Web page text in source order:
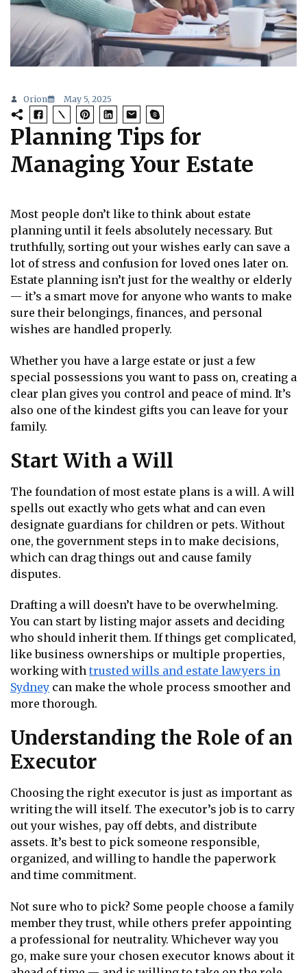
Orion May 5, 2025
Planning Tips for
Managing Your Estate
Most people don’t like to think about estate
planning until it feels absolutely necessary. But
truthfully, sorting out your wishes early can save a
lot of stress and confusion for loved ones later on.
Estate planning isn’t just for the wealthy or elderly
— it’s a smart move for anyone who wants to make
sure their belongings, finances, and personal
wishes are handled properly.
Whether you have a large estate or just a few
special possessions you want to pass on, creating a
clear plan gives you control and peace of mind. It’s
also one of the kindest gifts you can leave for your
family.
Start With a Will
The foundation of most estate plans is a will. A will
spells out exactly who gets what and can even
designate guardians for children or pets. Without
one, the government steps in to make decisions,
which can drag things out and cause family
disputes.
Drafting a will doesn’t have to be overwhelming.
You can start by listing major assets and deciding
who should inherit them. If things get complicated,
like business ownerships or multiple properties,
working with trusted wills and estate lawyers in
Sydney can make the whole process smoother and
more thorough.
Understanding the Role of an
Executor
Choosing the right executor is just as important as
writing the will itself. The executor’s job is to carry
out your wishes, pay off debts, and distribute
assets. It’s best to pick someone responsible,
organized, and willing to handle the paperwork
and time commitment.
Not sure who to pick? Some people choose a family
member they trust, while others prefer appointing
a professional for neutrality. Whichever way you
go, make sure your chosen executor knows about it